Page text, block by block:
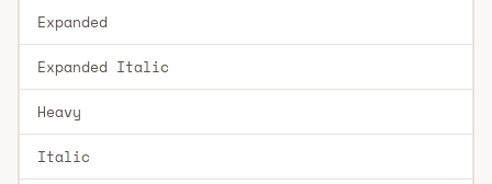
Expanded
Expanded Italic
Heavy
Italic